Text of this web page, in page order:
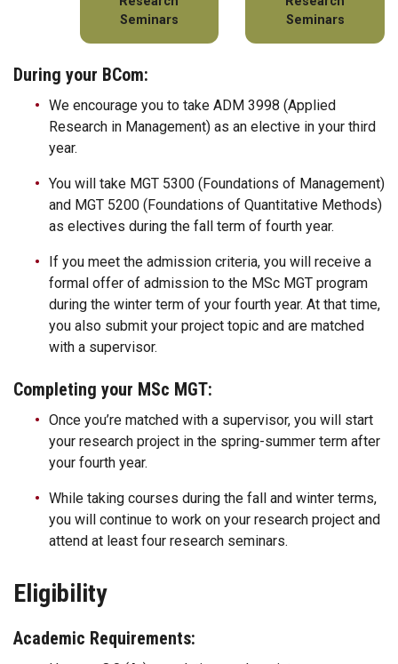
Seminars
Seminars
During your BCom:
We encourage you to take ADM 3998 (Applied
Research in Management) as an elective in your third
year.
You will take MGT 5300 (Foundations of Management)
and MGT 5200 (Foundations of Quantitative Methods)
as electives during the fall term of fourth year.
If you meet the admission criteria, you will receive a
formal offer of admission to the MSc MGT program
during the winter term of your fourth year. At that time,
you also submit your project topic and are matched
with a supervisor.
Completing your MSc MGT:
Once you’re matched with a supervisor, you will start
your research project in the spring-summer term after
your fourth year.
While taking courses during the fall and winter terms,
you will continue to work on your research project and
attend at least four research seminars.
Eligibility
Academic Requirements: